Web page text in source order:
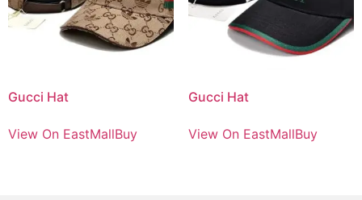
Gucci Hat
View On EastMallBuy
Gucci Hat
View On EastMallBuy